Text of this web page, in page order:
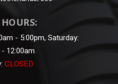
- 5:00pm, Saturday:
12:00am
CLOSED